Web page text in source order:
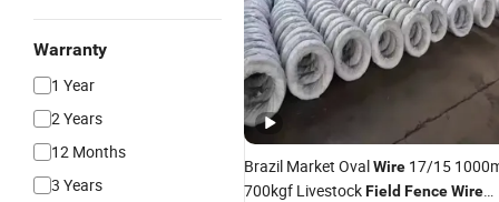
Warranty
1 Year
2 Years
12 Months
3 Years
Brazil Market OvalWire 17/15
700kgf LivestockField FenceWire